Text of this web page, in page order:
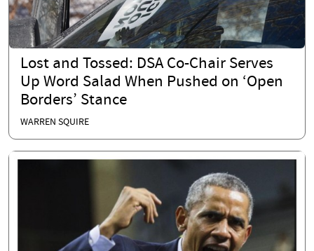
Lost and Tossed: DSA Co-Chair Serves
Up Word Salad When Pushed on ‘Open
Borders’ Stance
WARREN SQUIRE